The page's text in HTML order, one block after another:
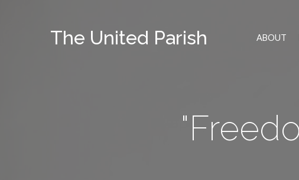
The United Parish ABOUT